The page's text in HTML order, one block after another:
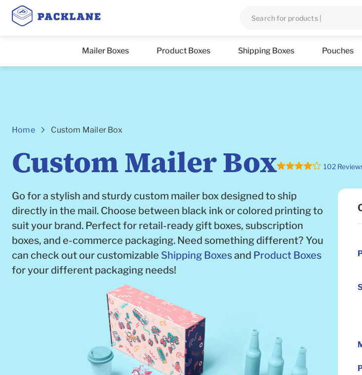
Mailer Boxes Product Boxes Shipping Boxes Pouches
Breadcrumbs
Home Custom Mailer Box
Custom Mailer Box 102
Go for a stylish and sturdy custom mailer box designed to ship
directly in the mail. Choose between black ink or colored printing to
suit your brand. Perfect for retail-ready gift boxes, subscription
boxes, and e-commerce packaging. Need something different? You
can check out our customizable Shipping Boxesand Product Boxes
for your different packaging needs!